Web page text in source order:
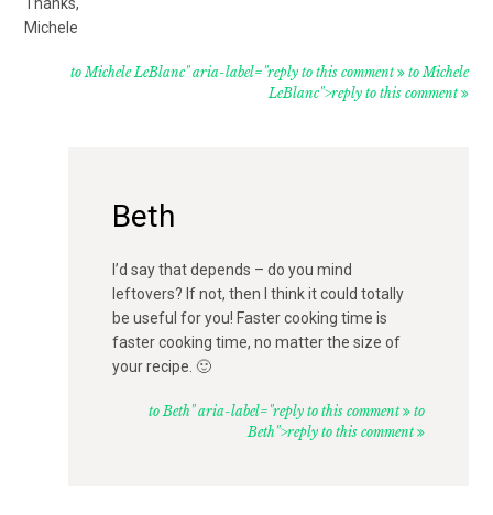
Michele
to Michele LeBlanc" aria-label="reply to this comment to Michele
LeBlanc">reply to this comment
Beth
I’d say that depends – do you mind
leftovers? If not, then I think it could totally
be useful for you! Faster cooking time is
faster cooking time, no matter the size of
your recipe. 🙂
to Beth" aria-label="reply to this comment to
Beth">reply to this comment